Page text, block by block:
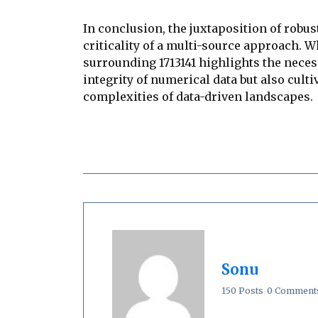
In conclusion, the juxtaposition of
criticality of a multi-source approach.
surrounding 1713141 highlights the
integrity of numerical data but also
complexities of data-driven landscapes.
Sonu
150 Posts 0